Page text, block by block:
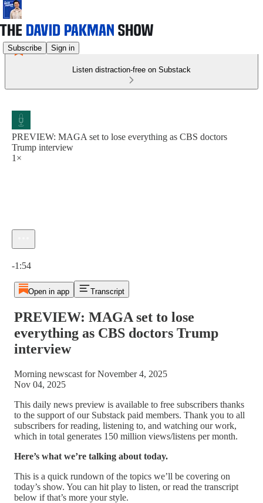
Subscribe Sign in
Listen distraction-free on Substack
PREVIEW: MAGA set to lose everything as CBS doctors
Trump interview
1×
-1:54
Open in app Transcript
PREVIEW: MAGA set to lose
everything as CBS doctors Trump
interview
Morning newscast for November 4, 2025
Nov 04, 2025
This daily news preview is available to free subscribers thanks
to the support of our Substack paid members. Thank you to all
subscribers for reading, listening to, and watching our work,
which in total generates 150 million views/listens per month.
Here’s what we’re talking about today.
This is a quick rundown of the topics we’ll be covering on
today’s show. You can hit play to listen, or read the transcript
below if that’s more your style.